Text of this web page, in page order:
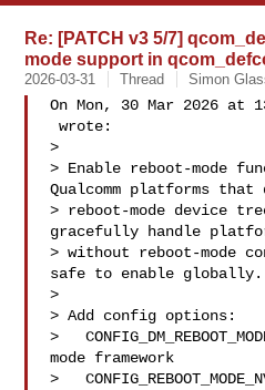
Re: [PATCH v3 5/7]
mode support in
2026-03-31 Thread Simon
On Mon, 30 Mar 2026 at
wrote:
>
> Enable reboot-mode
Qualcomm platforms that
> reboot-mode device
gracefully handle
> without reboot-mode
safe to enable globally.
>
> Add config options:
>
mode framework
>